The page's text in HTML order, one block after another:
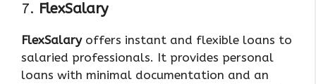
7. FlexSalary
FlexSalaryoffers instant and flexible loans to
salaried professionals. It provides personal
loans with minimal documentation and an